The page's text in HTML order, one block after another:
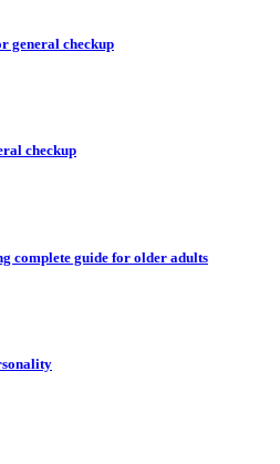
general checkup
checkup
complete guide for older adults